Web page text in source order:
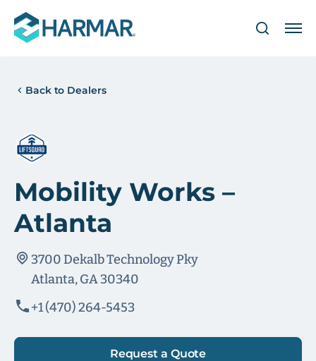
Back to Dealers
Mobility Works –
Atlanta
3700 Dekalb Technology Pky
Atlanta, GA 30340
+1 (470) 264-5453
Request a Quote